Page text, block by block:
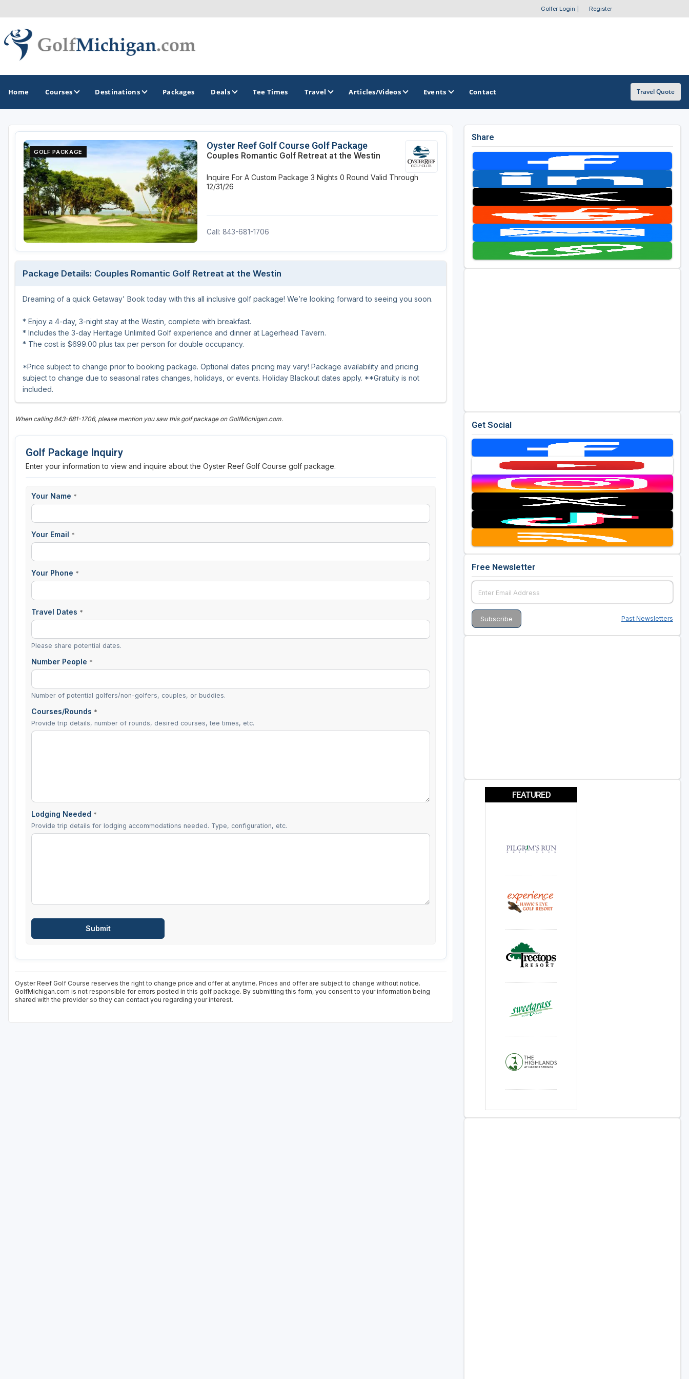
Golfer Login Register
Home Courses Destinations
GOLF GUIDES & DESTINATIONS
Ann Arbor
Battle Creek - Kalamazoo
Boyne City - Petoskey - Harbor Springs
Cadillac
Central Michigan
Detroit
Flint & Genesee
Gaylord Golf Mecca
Grand Rapids
Jackson County
Manistee & Ludington
Southwestern Michigan
Traverse City
Upper Peninsula
GOLF TRAILS
Gaylord Golf Mecca
OTHER GOLF GUIDES
Casino Golf Guide
Golf Resorts Directory
Stay and Play Packages
Golf Travel Ideas
Packages Deals Tee Times Travel Articles/Videos Events Contact Travel Quote
GOLF PACKAGE
Oyster Reef Golf Course Golf Package
Couples Romantic Golf Retreat at the Westin
Inquire For A Custom Package 3 Nights 0 Round Valid Through
12/31/26
Call: 843-681-1706
Package Details: Couples Romantic Golf Retreat at the Westin
Dreaming of a quick Getaway' Book today with this all inclusive golf package! We’re looking forward to seeing you soon.
* Enjoy a 4-day, 3-night stay at the Westin, complete with breakfast.
* Includes the 3-day Heritage Unlimited Golf experience and dinner at Lagerhead Tavern.
* The cost is $699.00 plus tax per person for double occupancy.
*Price subject to change prior to booking package. Optional dates pricing may vary! Package availability and pricing
subject to change due to seasonal rates changes, holidays, or events. Holiday Blackout dates apply. **Gratuity is not
included.
When calling 843-681-1706, please mention you saw this golf package on GolfMichigan.com.
Golf Package Inquiry
Enter your information to view and inquire about the Oyster Reef Golf Course golf package.
Your Name *
Your Email *
Your Phone *
Travel Dates *
Please share potential dates.
Number People *
Number of potential golfers/non-golfers, couples, or buddies.
Courses/Rounds *
Provide trip details, number of rounds, desired courses, tee times, etc.
Lodging Needed *
Provide trip details for lodging accommodations needed. Type, configuration, etc.
Oyster Reef Golf Course reserves the right to change price and offer at anytime. Prices and offer are subject to change without notice.
GolfMichigan.com is not responsible for errors posted in this golf package. By submitting this form, you consent to your information being
shared with the provider so they can contact you regarding your interest.
Share
Get Social
Free Newsletter
Past Newsletters
FEATURED